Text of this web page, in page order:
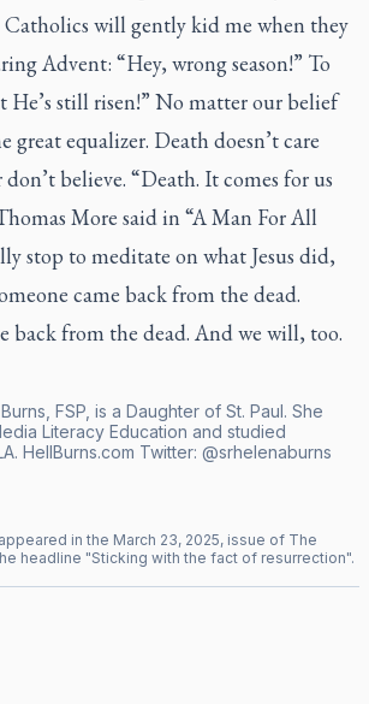
Catholics will gently kid me when they
Advent: “Hey, wrong season!” To
He’s still risen!” No matter our belief
great equalizer. Death doesn’t care
believe. “Death. It comes for us
More said in “A Man For All
stop to meditate on what Jesus did,
came back from the dead.
back from the dead. And we will, too.
FSP, is a Daughter of St. Paul. She
Literacy Education and studied
HellBurns.com Twitter: @srhelenaburns
in the March 23, 2025, issue of The
headline "Sticking with the fact of resurrection".